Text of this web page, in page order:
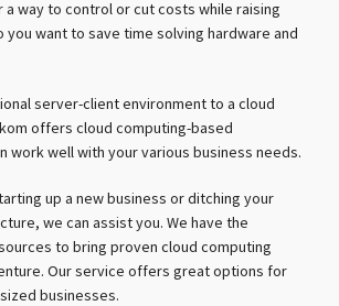
a way to control or cut costs while raising
you want to save time solving hardware and
server-client environment to a cloud
offers cloud computing-based
work well with your various business needs.
up a new business or ditching your
we can assist you. We have the
to bring proven cloud computing
Our service offers great options for
businesses.